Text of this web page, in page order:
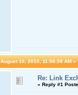
August 10, 2010, 11:56:38 AM »
Re: Link
« Reply #1